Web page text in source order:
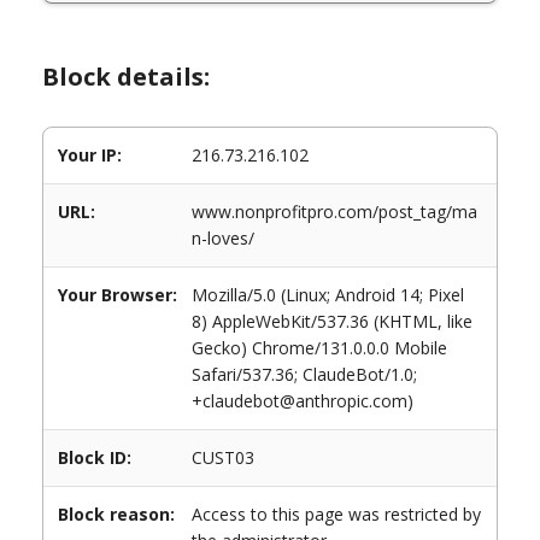
Block details:
Your IP: 216.73.216.102
URL:
www.nonprofitpro.com/post_tag/ma
n-loves/
Your Browser:
Mozilla/5.0 (Linux; Android 14; Pixel
8) AppleWebKit/537.36 (KHTML, like
Gecko) Chrome/131.0.0.0 Mobile
Safari/537.36; ClaudeBot/1.0;
+claudebot@anthropic.com)
Block ID: CUST03
Block reason:
Access to this page was restricted by